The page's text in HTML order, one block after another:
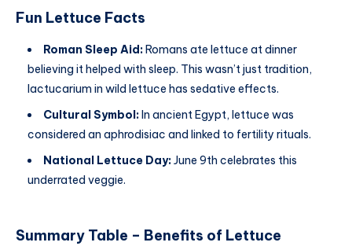
Fun Lettuce Facts
Roman Sleep Aid:Romans ate lettuce at dinner
believing it helped with sleep. This wasn’t just tradition,
lactucarium in wild lettuce has sedative effects.
Cultural Symbol:In ancient Egypt, lettuce was
considered an aphrodisiac and linked to fertility rituals.
National Lettuce Day:June 9th celebrates this
underrated veggie.
Summary Table – Benefits of Lettuce